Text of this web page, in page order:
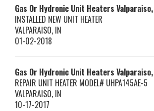
Gas Or Hydronic Unit Heaters
INSTALLED NEW UNIT HEATER
VALPARAISO, IN
01-02-2018
Gas Or Hydronic Unit Heaters
REPAIR UNIT HEATER MODEL# UHPA145AE-5
VALPARAISO, IN
10-17-2017